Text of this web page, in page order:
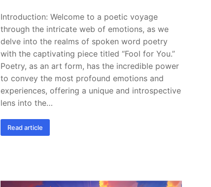
Introduction: Welcome to a poetic voyage
through the intricate web of emotions, as we
delve into the realms of spoken word poetry
with the captivating piece titled “Fool for You.”
Poetry, as an art form, has the incredible power
to convey the most profound emotions and
experiences, offering a unique and introspective
lens into the…
Read article